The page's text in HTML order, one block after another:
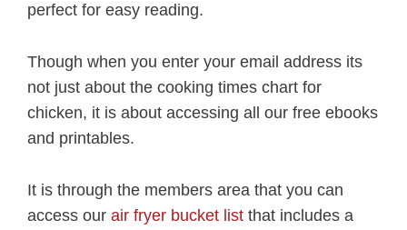
perfect for easy reading.
Though when you enter your email address its
not just about the cooking times chart for
chicken, it is about accessing all our free ebooks
and printables.
It is through the members area that you can
access our air fryer bucket list that includes a